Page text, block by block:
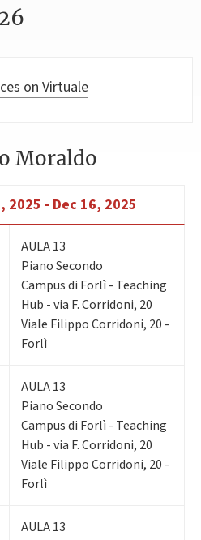
on Virtuale
Moraldo
2025 - Dec 16, 2025
AULA 13
Piano Secondo
Campus di Forlì - Teaching
Hub - via F. Corridoni, 20
Viale Filippo Corridoni, 20 -
Forlì
AULA 13
Piano Secondo
Campus di Forlì - Teaching
Hub - via F. Corridoni, 20
Viale Filippo Corridoni, 20 -
Forlì
AULA 13